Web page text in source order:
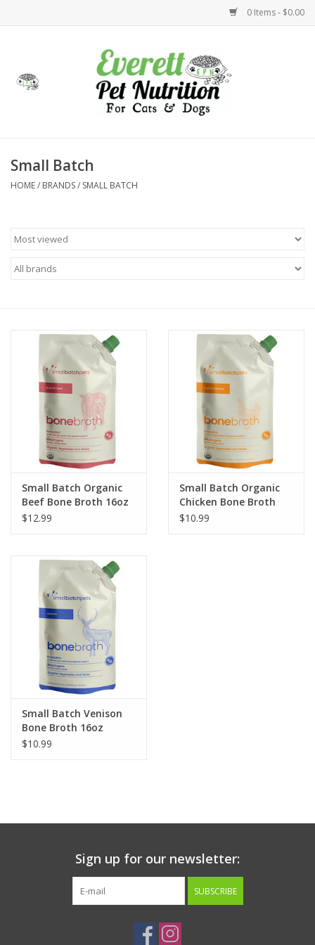
0 Items - $0.00
Health
Holidays
Brands
Small Batch
HOME/ BRANDS/ SMALL BATCH
Small Batch Organic
Beef Bone Broth 16oz
$12.99
Small Batch Organic
Chicken Bone Broth
16oz
$10.99
Small Batch Venison
Bone Broth 16oz
$10.99
Sign up for our newsletter:
SUBSCRIBE